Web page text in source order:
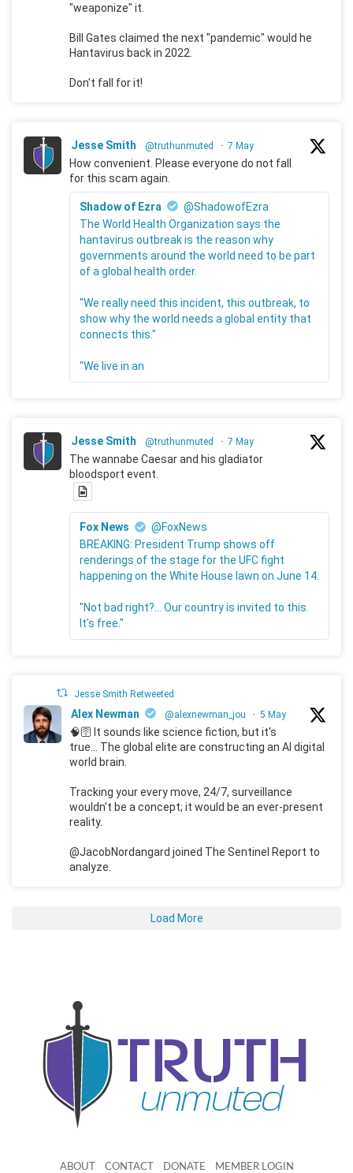
"weaponize" it.
Bill Gates claimed the next "pandemic" would he
Hantavirus back in 2022.
Don't fall for it!
Jesse Smith @truthunmuted · 7 May
How convenient. Please everyone do not fall
for this scam again.
Shadow of Ezra
@ShadowofEzra
The World Health Organization says the
hantavirus outbreak is the reason why
governments around the world need to be part
of a global health order.
"We really need this incident, this outbreak, to
show why the world needs a global entity that
connects this."
"We live in an
Jesse Smith @truthunmuted · 7 May
The wannabe Caesar and his gladiator
bloodsport event.
Fox News
@FoxNews
BREAKING: President Trump shows off
renderings of the stage for the UFC fight
happening on the White House lawn on June 14.
"Not bad right?... Our country is invited to this.
It's free."
Jesse Smith Retweeted
Alex Newman @alexnewman_jou · 5 May
🧠🛜 It sounds like science fiction, but it's
true... The global elite are constructing an AI digital
world brain.
Tracking your every move, 24/7, surveillance
wouldn't be a concept; it would be an ever-present
reality.
@JacobNordangard joined The Sentinel Report to
analyze.
Load More
ABOUT CONTACT DONATE MEMBER LOGIN